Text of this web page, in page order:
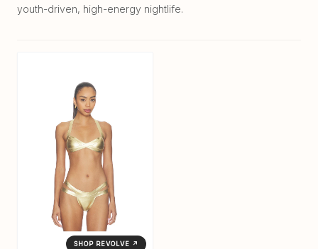
youth-driven, high-energy nightlife.
SHOP REVOLVE ↗